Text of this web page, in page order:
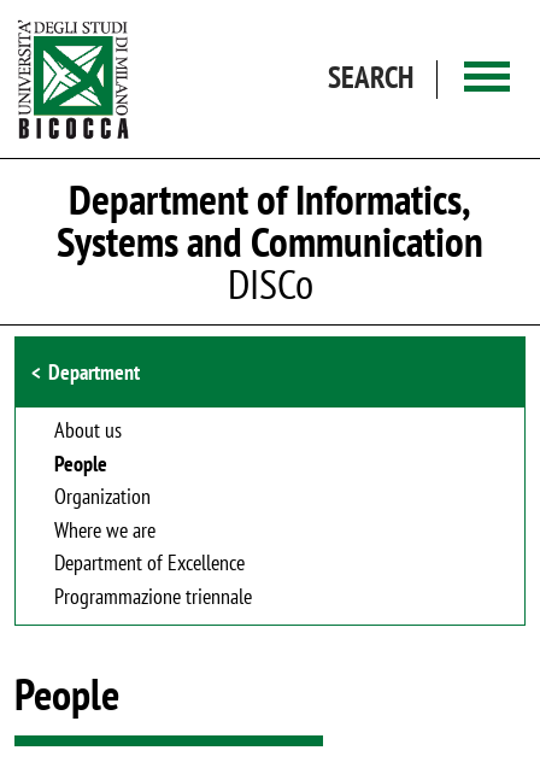
SEARCH
Department of Informatics,
Systems and Communication
DISCo
Browse the section
Department
About us
People
Organization
Where we are
Department of Excellence
Programmazione triennale
People